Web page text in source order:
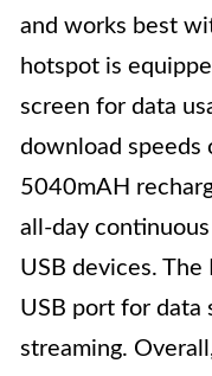
and works best
hotspot is
screen for data
download speeds
5040mAH
all-day
USB devices.
USB port for data
streaming.